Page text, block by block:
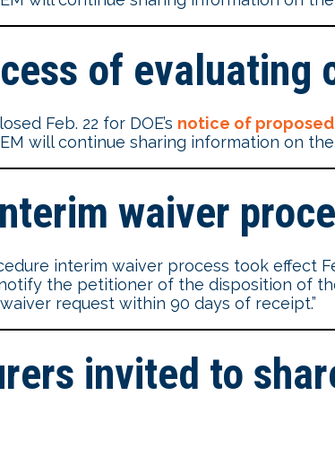
of
Feb. 22 for DOE’s notice of proposed
will continue sharing information on
waiver
interim waiver process took effect
the petitioner of the disposition of
request within 90 days of receipt.”
invited to